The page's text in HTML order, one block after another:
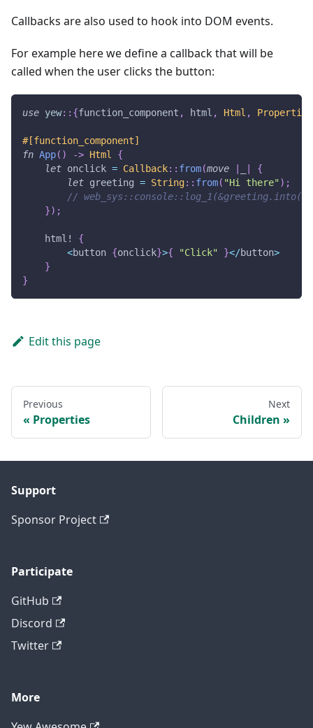
Callbacks are also used to hook into DOM events.
For example here we define a callback that will be
called when the user clicks the button:
use yew:: {function_component , html , Html , Properties
#[function_component]
fn App( ) -> Html
{
let onclick = Callback:: from(move
{
let greeting = String:: from( "Hi there" ) ;
//
}) ;
html!
{
<button {onclick}>{ "Click" }</button>
}
}
Edit this page
Previous
Properties
Next
Children
Support
Sponsor Project
Participate
GitHub
Discord
Twitter
More